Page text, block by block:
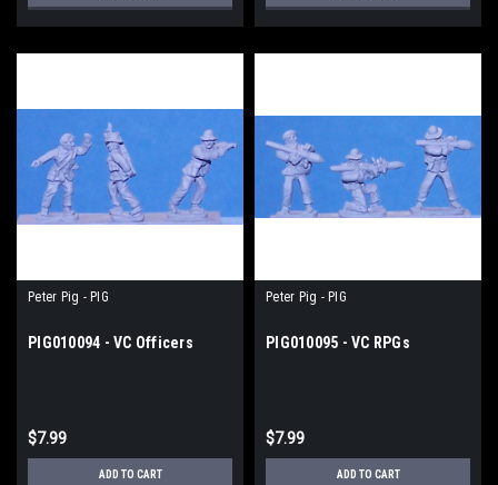
Peter Pig - PIG
PIG010094 - VC Officers
$7.99
ADD TO CART
Peter Pig - PIG
PIG010095 - VC RPGs
$7.99
ADD TO CART